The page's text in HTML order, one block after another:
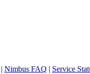
| Nimbus FAQ | Service